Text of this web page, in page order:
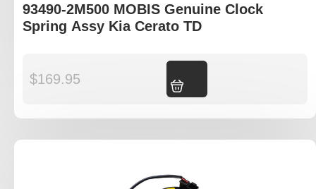
93490-2M500 MOBIS Genuine Clock
Spring Assy Kia Cerato TD
$169.95